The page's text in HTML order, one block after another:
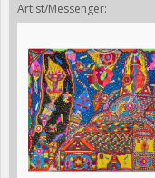
Artist/Messenger: